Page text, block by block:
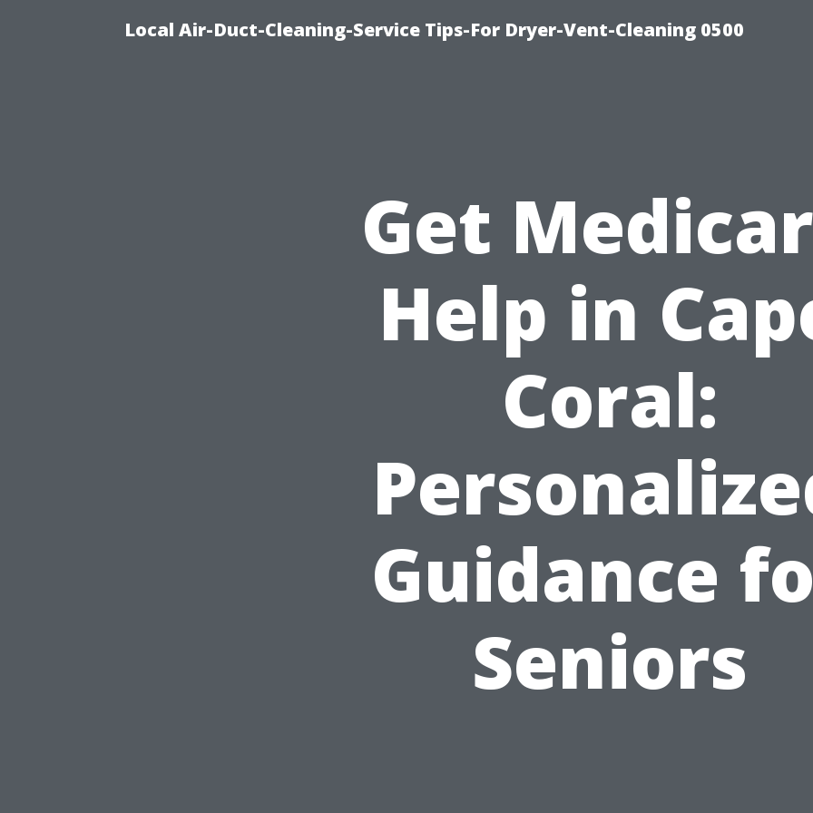
Local Air-Duct-Cleaning-Service Tips-For Dryer-Vent-Cleaning 0500
Get
Help in
Coral:
Guidance
Seniors